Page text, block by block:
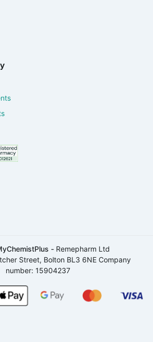
- Remepharm Ltd
Street, Bolton BL3 6NE Company
number: 15904237